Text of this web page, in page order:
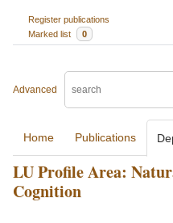
Register publications
Marked list
0
Advanced
Home Publications
LU Profile Area:
Cognition